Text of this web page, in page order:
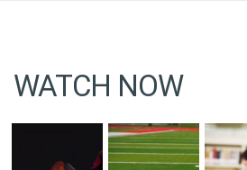
WATCH NOW